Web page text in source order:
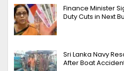
Finance Minister
Duty Cuts in Next
Sri Lanka Navy
After Boat